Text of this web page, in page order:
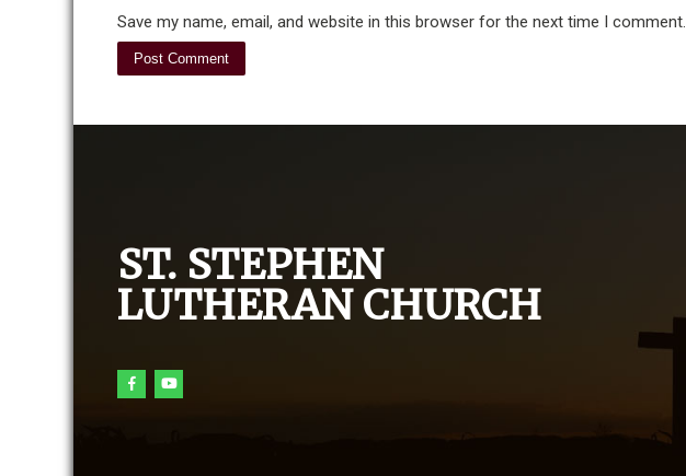
Save my name, email, and website in this browser for the next time I comment.
ST. STEPHEN
LUTHERAN CHURCH